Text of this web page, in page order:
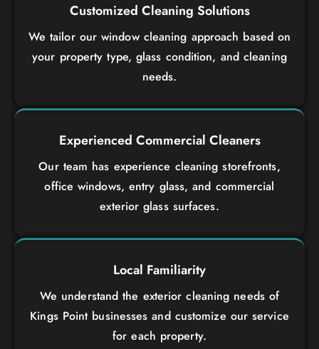
Customized Cleaning Solutions
We tailor our window cleaning approach based on
your property type, glass condition, and cleaning
needs.
Experienced Commercial Cleaners
Our team has experience cleaning storefronts,
office windows, entry glass, and commercial
exterior glass surfaces.
Local Familiarity
We understand the exterior cleaning needs of
Kings Point businesses and customize our service
for each property.